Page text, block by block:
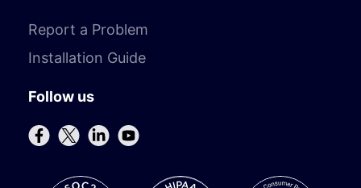
Report a Problem
Installation Guide
Follow us